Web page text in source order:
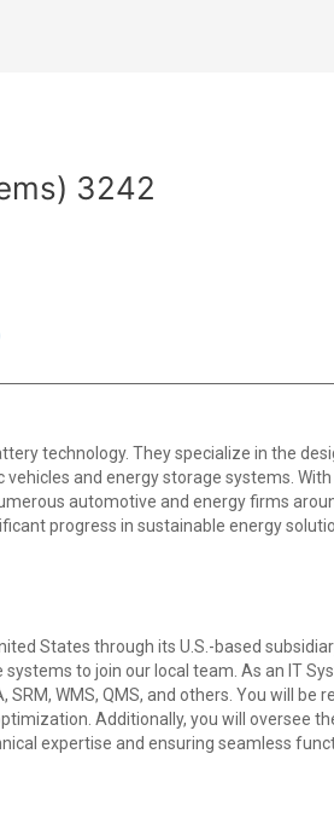
3242
technology. They specialize in the
and energy storage systems.
automotive and energy firms
progress in sustainable energy
States through its U.S.-based
to join our local team. As an IT
WMS, QMS, and others. You will be
Additionally, you will oversee
expertise and ensuring seamless